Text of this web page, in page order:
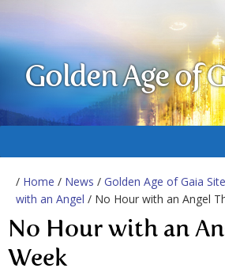
Golden Age of
/ Home / News / Golden Age of Gaia
with an Angel / No Hour with an Angel
No Hour with an
Week